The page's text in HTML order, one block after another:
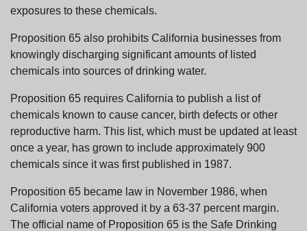
exposures to these chemicals.
Proposition 65 also prohibits California businesses from
knowingly discharging significant amounts of listed
chemicals into sources of drinking water.
Proposition 65 requires California to publish a list of
chemicals known to cause cancer, birth defects or other
reproductive harm. This list, which must be updated at least
once a year, has grown to include approximately 900
chemicals since it was first published in 1987.
Proposition 65 became law in November 1986, when
California voters approved it by a 63-37 percent margin.
The official name of Proposition 65 is the Safe Drinking